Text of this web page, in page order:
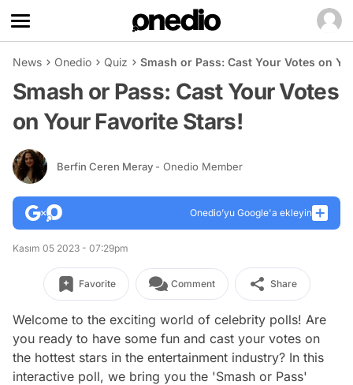
News Onedio Quiz Smash or Pass: Cast Your Votes on
Smash or Pass: Cast Your Votes
on Your Favorite Stars!
Berfin Ceren Meray - Onedio Member
Onedio’yu Google'a ekleyin
Kasım 05 2023 - 07:29pm
Favorite Comment Share
Welcome to the exciting world of celebrity polls! Are
you ready to have some fun and cast your votes on
the hottest stars in the entertainment industry? In this
interactive poll, we bring you the 'Smash or Pass'